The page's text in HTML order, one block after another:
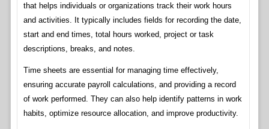
that helps individuals or organizations track their work hours
and activities. It typically includes fields for recording the date,
start and end times, total hours worked, project or task
descriptions, breaks, and notes.
Time sheets are essential for managing time effectively,
ensuring accurate payroll calculations, and providing a record
of work performed. They can also help identify patterns in work
habits, optimize resource allocation, and improve productivity.